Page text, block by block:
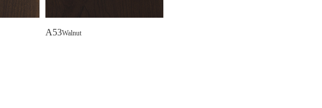
A53Walnut